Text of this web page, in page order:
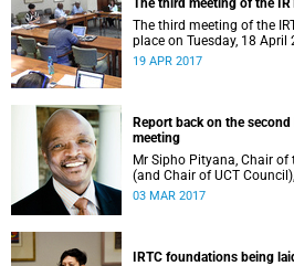
The third meeting of the
The third meeting of the
place on Tuesday, 18 April
19 APR 2017
Report back on the
meeting
Mr Sipho Pityana, Chair of
(and Chair of UCT
second meeting of the
03 MAR 2017
IRTC foundations being